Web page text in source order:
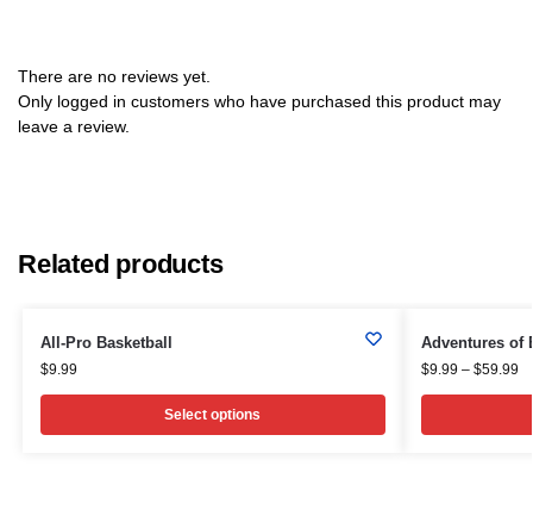
There are no reviews yet.
Only logged in customers who have purchased this product may
leave a review.
Related products
All-Pro Basketball
$9.99
Select options
Adventures of
$9.99 – $59.99